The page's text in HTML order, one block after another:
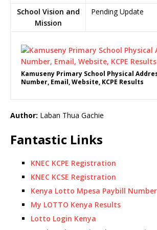
School Vision and
Mission
Pending Update
Kamuseny Primary School Physical
Number, Email, Website, KCPE Results
Author: Laban Thua Gachie
Fantastic Links
KNEC KCPE Registration
KNEC KCSE Registration
Kenya Lotto Mpesa Paybill Number
My LOTTO Kenya Results
Lotto Login Kenya